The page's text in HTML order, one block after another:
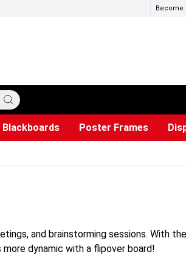
Become
Blackboards Poster Frames
and brainstorming sessions. With
dynamic with a flipover board!